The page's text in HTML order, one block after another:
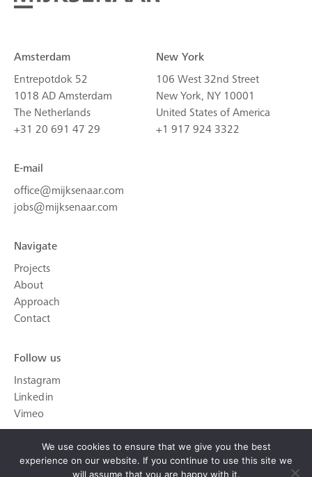
Amsterdam
Entrepotdok 52
1018 AD Amsterdam
The Netherlands
+31 20 691 47 29
New York
106 West 32nd Street
New York, NY 10001
United States of America
+1 917 924 3322
E-mail
office@mijksenaar.com
jobs@mijksenaar.com
Navigate
Projects
About
Approach
Contact
Follow us
Instagram
Linkedin
Vimeo
We use cookies to ensure that we give you the best
experience on our website. If you continue to use this site we
will assume that you are happy with it.